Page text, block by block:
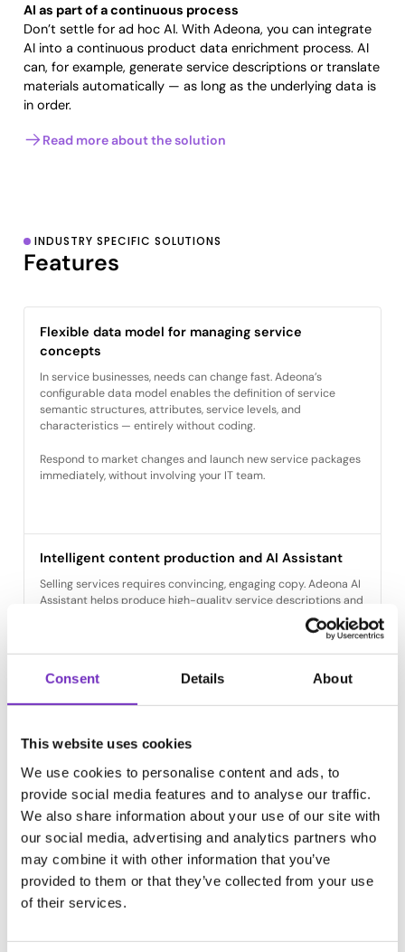
Consent Details About
This website uses cookies
We use cookies to personalise content and ads, to
provide social media features and to analyse our traffic.
We also share information about your use of our site with
our social media, advertising and analytics partners who
may combine it with other information that you’ve
provided to them or that they’ve collected from your use
of their services.
AI as part of a continuous process
Don’t settle for ad hoc AI. With Adeona, you can integrate
AI into a continuous product data enrichment process. AI
can, for example, generate service descriptions or translate
materials automatically — as long as the underlying data is
in order.
Read more about the solution
INDUSTRY SPECIFIC SOLUTIONS
Features
Flexible data model for managing service
concepts
In service businesses, needs can change fast. Adeona’s
configurable data model enables the definition of service
semantic structures, attributes, service levels, and
characteristics — entirely without coding.
Respond to market changes and launch new service packages
immediately, without involving your IT team.
Intelligent content production and AI Assistant
Selling services requires convincing, engaging copy. Adeona AI
Assistant helps produce high-quality service descriptions and
Digital asset and brand management (DAM)
Ensure that up-to-date brochures, expert images, and service
descriptions are always available. Integrated DAM centralizes
all brand materials in one place.
Adeona Sales Tool automates the creation of service
brochures and quote templates — freeing your sales team to
focus on customer work rather than manual documentation.